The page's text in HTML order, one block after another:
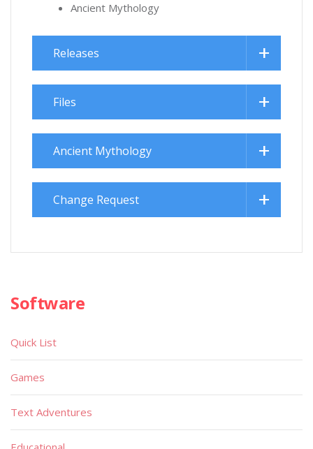
Ancient Mythology
Releases
Files
Ancient Mythology
Change Request
Software
Quick List
Games
Text Adventures